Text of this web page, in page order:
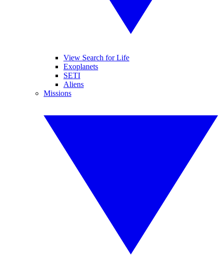
View Search for Life
Exoplanets
SETI
Aliens
Missions